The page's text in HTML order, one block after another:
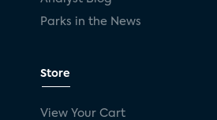
Parks in the News
Store
View Your Cart